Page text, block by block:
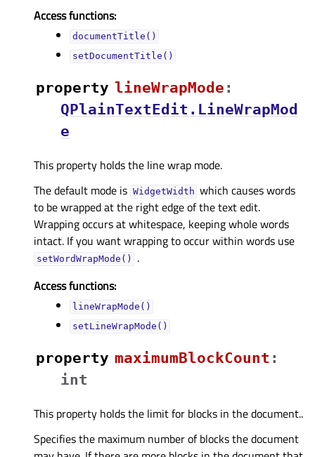
Access functions:
documentTitle()
setDocumentTitle()
property lineWrapModeᅟ :
QPlainTextEdit.LineWrapMod
e
This property holds the line wrap mode.
The default mode is WidgetWidth which causes words
to be wrapped at the right edge of the text edit.
Wrapping occurs at whitespace, keeping whole words
intact. If you want wrapping to occur within words use
setWordWrapMode()
.
Access functions:
lineWrapMode()
setLineWrapMode()
property maximumBlockCountᅟ :
int
This property holds the limit for blocks in the document..
Specifies the maximum number of blocks the document